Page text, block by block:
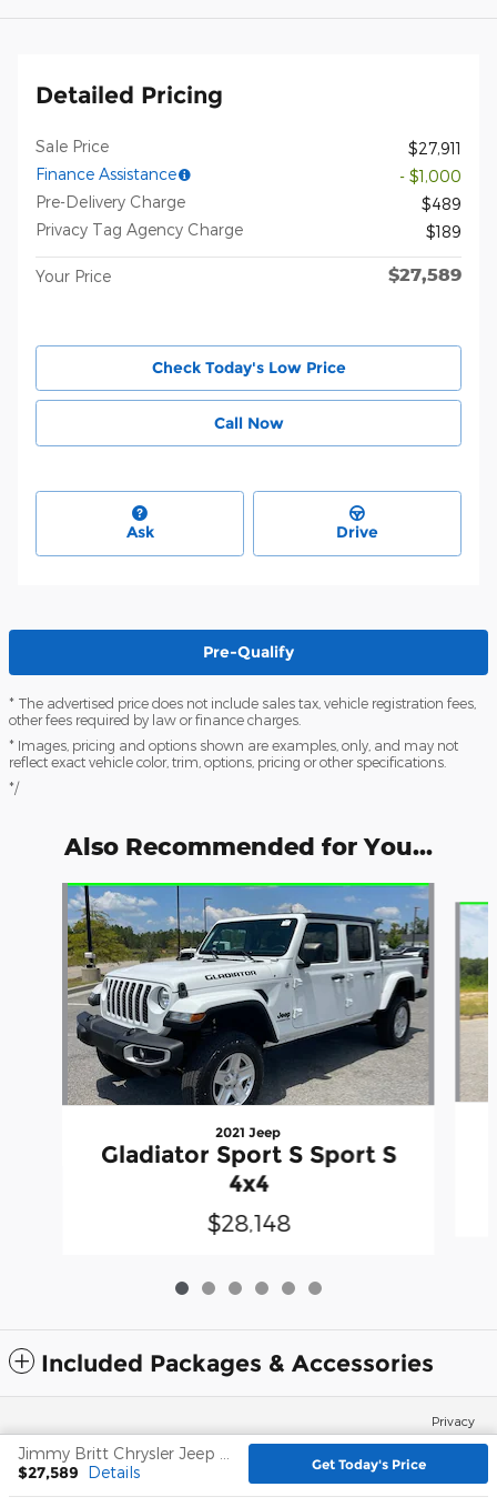
Detailed Pricing
Sale Price
$27,911
Finance Assistance
- $1,000
Pre-Delivery Charge
$489
Privacy Tag Agency Charge
$189
Your Price $27,589
Check Today's Low Price
Call Now
Ask Drive
Pre-Qualify
* The advertised price does not include sales tax, vehicle registration fees,
other fees required by law or finance charges.
* Images, pricing and options shown are examples, only, and may not
reflect exact vehicle color, trim, options, pricing or other specifications.
*/
Also Recommended for You...
Slide 1 of 6
2021 Jeep
Gladiator Sport S Sport S
4x4
$28,148
Included Packages & Accessories
$27,589 Details Get Today's Price
Privacy